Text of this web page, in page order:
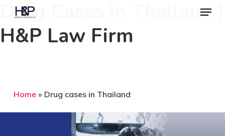
Drug Cases In Thailand |
H&P Law Firm
main
Menu
Home» Drug cases in Thailand